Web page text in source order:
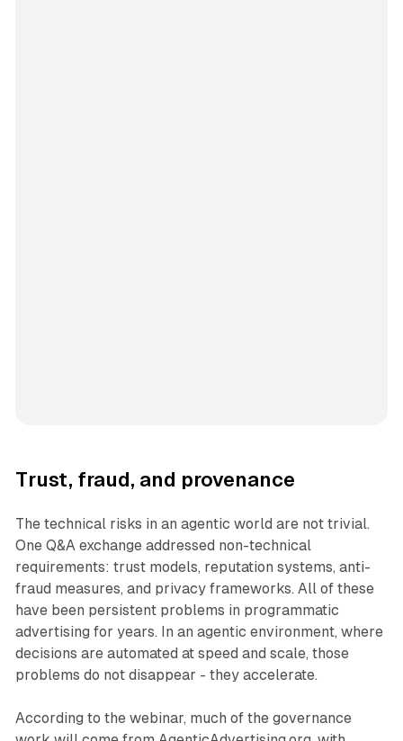
Trust, fraud, and provenance
The technical risks in an agentic world are not trivial.
One Q&A exchange addressed non-technical
requirements: trust models, reputation systems, anti-
fraud measures, and privacy frameworks. All of these
have been persistent problems in programmatic
advertising for years. In an agentic environment, where
decisions are automated at speed and scale, those
problems do not disappear - they accelerate.
According to the webinar, much of the governance